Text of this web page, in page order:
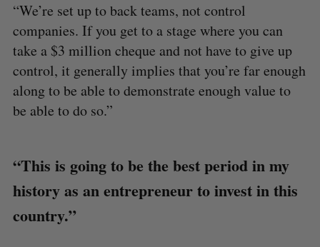
“We’re set up to back teams, not control
companies. If you get to a stage where you can
take a $3 million cheque and not have to give up
control, it generally implies that you’re far enough
along to be able to demonstrate enough value to
be able to do so.”
“This is going to be the best period in my
history as an entrepreneur to invest in this
country.”